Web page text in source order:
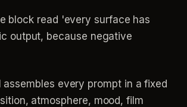
block read 'every surface has
output, because negative
every prompt in a fixed
atmosphere, mood, film